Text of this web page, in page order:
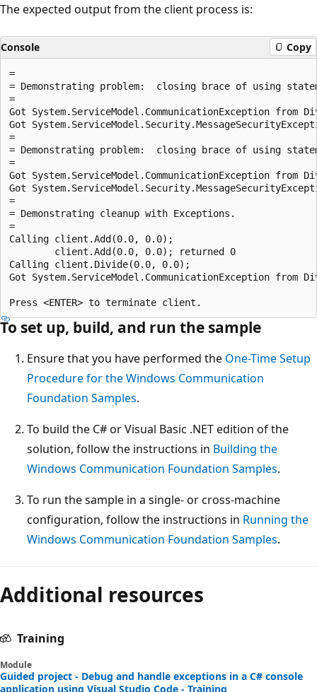
The expected output from the client process is:
Console Copy
=
= Demonstrating problem:  closing brace of using
=
Got System.ServiceModel.CommunicationException from
Got
=
= Demonstrating problem:  closing brace of using
=
Got System.ServiceModel.CommunicationException from
Got
=
= Demonstrating cleanup with Exceptions.
=
Calling client.Add(0.0, 0.0);
        client.Add(0.0, 0.0); returned 0
Calling client.Divide(0.0, 0.0);
Got System.ServiceModel.CommunicationException from
To set up, build, and run the sample
Ensure that you have performed the One-Time Setup
Procedure for the Windows Communication
Foundation Samples.
To build the C# or Visual Basic .NET edition of the
solution, follow the instructions in Building the
Windows Communication Foundation Samples.
To run the sample in a single- or cross-machine
configuration, follow the instructions in Running the
Windows Communication Foundation Samples.
Additional resources
Training
Module
Guided project - Debug and handle exceptions in a C# console
application using Visual Studio Code - Training